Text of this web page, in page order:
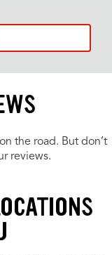
the road. But don’t
reviews.